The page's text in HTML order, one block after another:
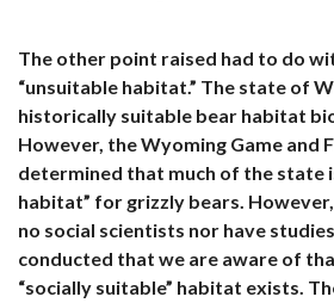
The other point raised had to do
“unsuitable habitat.” The state of
historically suitable bear habitat
However, the Wyoming Game and
determined that much of the state
habitat” for grizzly bears.
no social scientists nor have
conducted that we are aware of
“socially suitable” habitat exists.